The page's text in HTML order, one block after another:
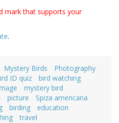
mark that supports your
.
Mystery Birds
Photography
ID quiz
bird watching
mystery bird
picture
Spiza americana
birding
education
travel